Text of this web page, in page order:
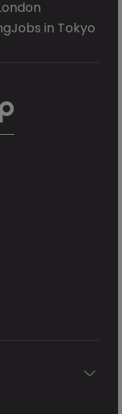
Jobs in Tokyo